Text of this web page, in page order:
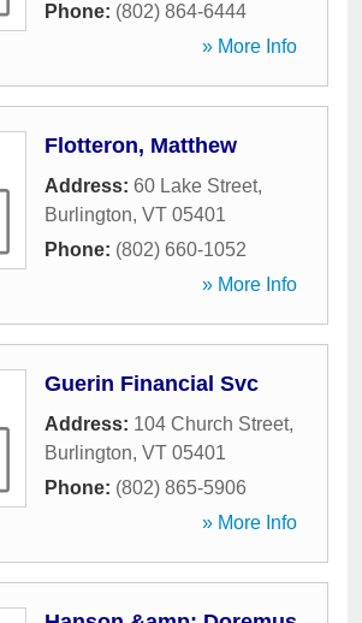
Phone: (802) 864-6444
» More Info
Flotteron, Matthew
Address: 60 Lake Street,
Burlington, VT 05401
Phone: (802) 660-1052
» More Info
Guerin Financial Svc
Address: 104 Church Street,
Burlington, VT 05401
Phone: (802) 865-5906
» More Info